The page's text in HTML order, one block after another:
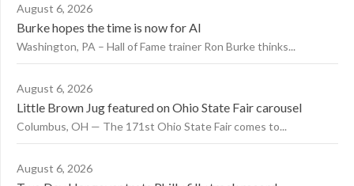
August 6, 2026
Burke hopes the time is now for AI
Washington, PA – Hall of Fame trainer Ron Burke thinks...
August 6, 2026
Little Brown Jug featured on Ohio State Fair carousel
Columbus, OH — The 171st Ohio State Fair comes to...
August 6, 2026